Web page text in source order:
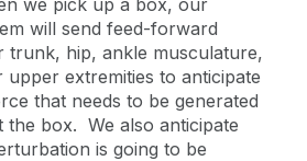
we pick up a box, our
will send feed-forward
trunk, hip, ankle musculature,
upper extremities to anticipate
that needs to be generated
the box. We also anticipate
is going to be